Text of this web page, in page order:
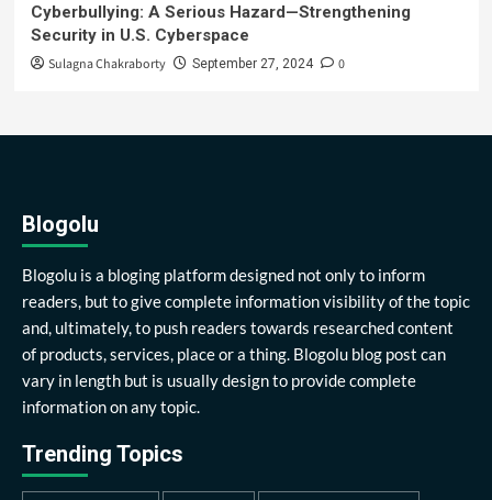
Cyberbullying: A Serious Hazard—Strengthening
Security in U.S. Cyberspace
Sulagna Chakraborty September 27, 2024 0
Blogolu
Blogolu is a bloging platform designed not only to inform
readers, but to give complete information visibility of the topic
and, ultimately, to push readers towards researched content
of products, services, place or a thing. Blogolu blog post can
vary in length but is usually design to provide complete
information on any topic.
Trending Topics